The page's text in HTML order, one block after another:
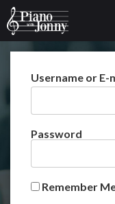
Username or E-
Password
Remember